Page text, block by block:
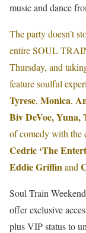
music and dance
The party doesn’t
entire SOUL
Thursday, and
feature soulful
Tyrese, Monica,
Biv DeVoe,
of comedy with the
Cedric ‘The
Eddie Griffinand
Soul Train
offer exclusive
plus VIP status to